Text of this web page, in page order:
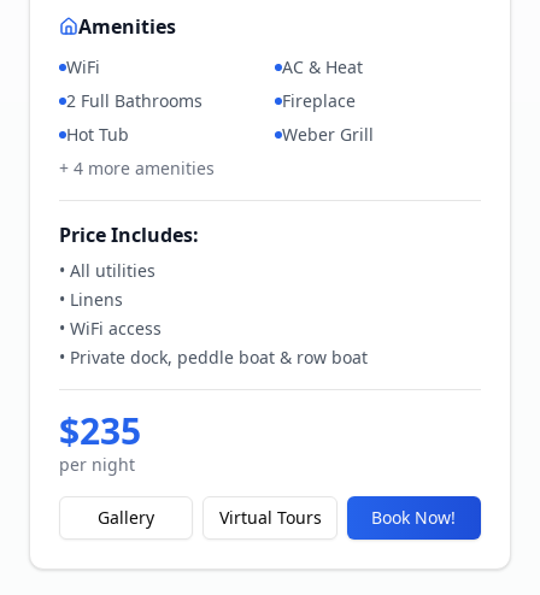
Amenities
WiFi
AC & Heat
2 Full Bathrooms
Fireplace
Hot Tub
Weber Grill
+ 4 more amenities
Price Includes:
• All utilities
• Linens
• WiFi access
• Private dock, peddle boat & row boat
$235
per night
Gallery Virtual Tours Book Now!